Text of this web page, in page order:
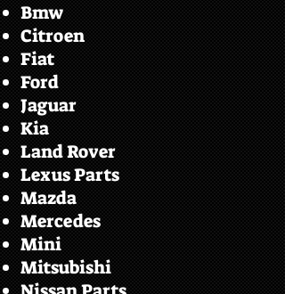
Bmw
Citroen
Fiat
Ford
Jaguar
Kia
Land Rover
Lexus Parts
Mazda
Mercedes
Mini
Mitsubishi